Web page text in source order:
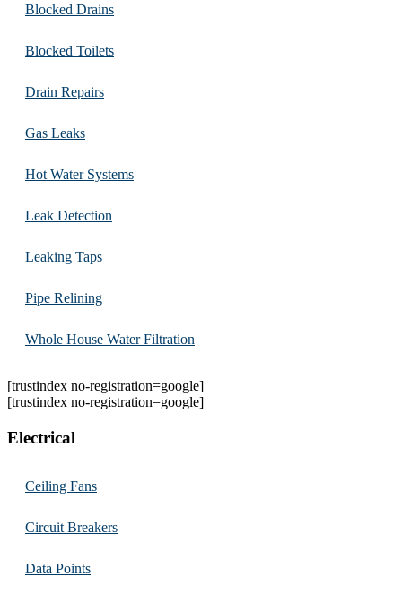
Blocked Drains
Blocked Toilets
Drain Repairs
Gas Leaks
Hot Water Systems
Leak Detection
Leaking Taps
Pipe Relining
Whole House Water Filtration
[trustindex no-registration=google]
[trustindex no-registration=google]
Electrical
Ceiling Fans
Circuit Breakers
Data Points